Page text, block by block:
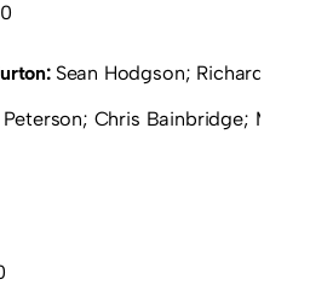
Sean Hodgson; Richard
Chris Bainbridge; Mark